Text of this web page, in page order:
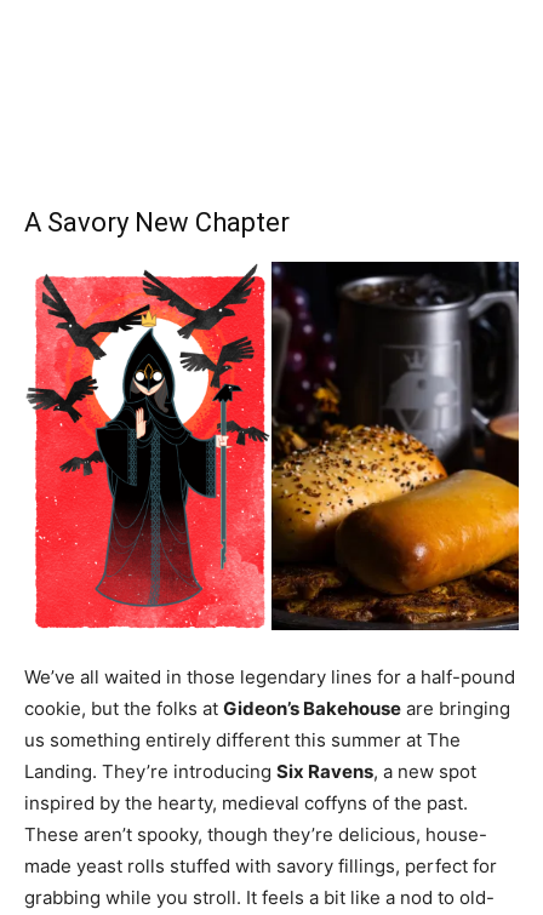
A Savory New Chapter
We’ve all waited in those legendary lines for a half-pound
cookie, but the folks at Gideon’s Bakehouse are bringing
us something entirely different this summer at The
Landing. They’re introducing Six Ravens, a new spot
inspired by the hearty, medieval coffyns of the past.
These aren’t spooky, though they’re delicious, house-
made yeast rolls stuffed with savory fillings, perfect for
grabbing while you stroll. It feels a bit like a nod to old-